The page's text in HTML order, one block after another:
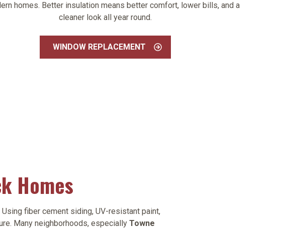
homes. Better insulation means better comfort, lower bills, and a
cleaner look all year round.
WINDOW REPLACEMENT
Homes
fiber cement siding, UV-resistant paint,
Many neighborhoods, especially Towne